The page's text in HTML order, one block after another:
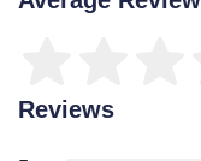
Reviews